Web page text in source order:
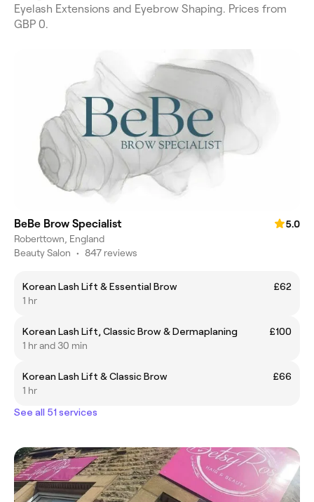
Eyelash Extensions and Eyebrow Shaping. Prices from
GBP 0.
BeBe Brow Specialist
5.0
Roberttown, England
Beauty Salon • 847 reviews
Korean Lash Lift & Essential Brow
£62
1 hr
Korean Lash Lift, Classic Brow & Dermaplaning
£100
1 hr and 30 min
Korean Lash Lift & Classic Brow
£66
1 hr
See all 51 services